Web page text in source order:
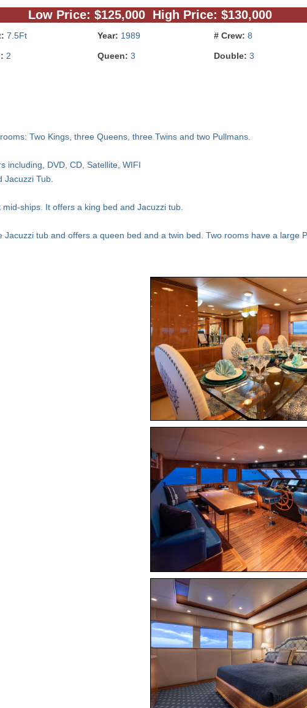
Low Price: $125,000 High Price: $130,000
7.5Ft Year: 1989 # Crew: 8
2 Queen: 3 Double: 3
Two Kings, three Queens, three Twins and two Pullmans.
including, DVD, CD, Satellite, WIFI
Tub.
ships. It offers a king bed and Jacuzzi tub.
tub and offers a queen bed and a twin bed. Two rooms have a large